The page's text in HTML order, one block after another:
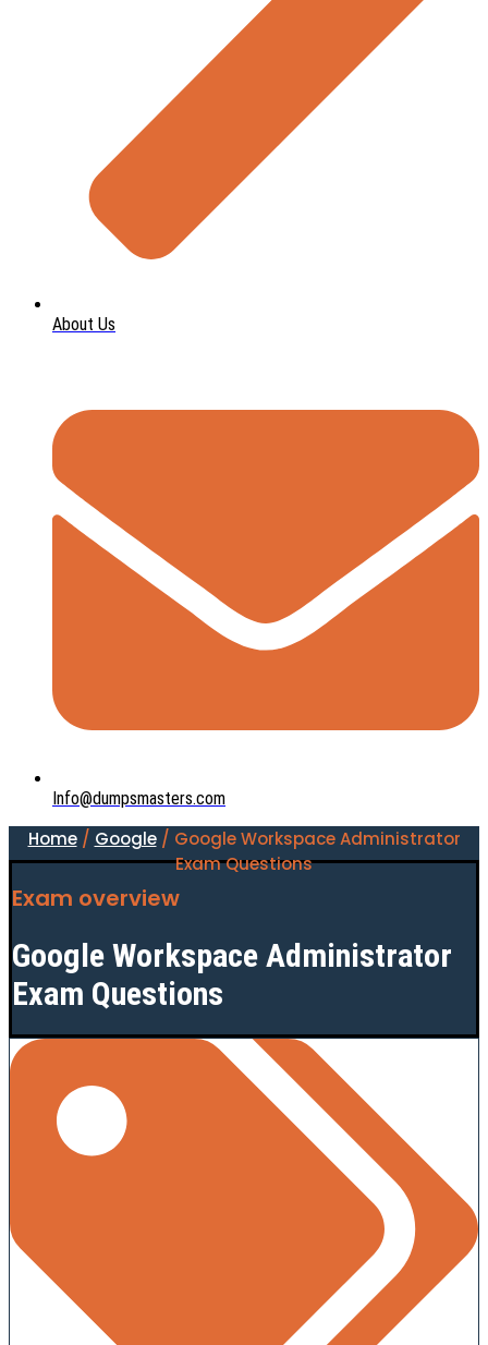
About Us
Info@dumpsmasters.com
Home/ Google/ Google Workspace Administrator
Exam Questions
Exam overview
Google Workspace Administrator
Exam Questions